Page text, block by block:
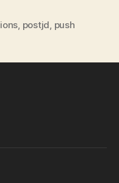
postjd push